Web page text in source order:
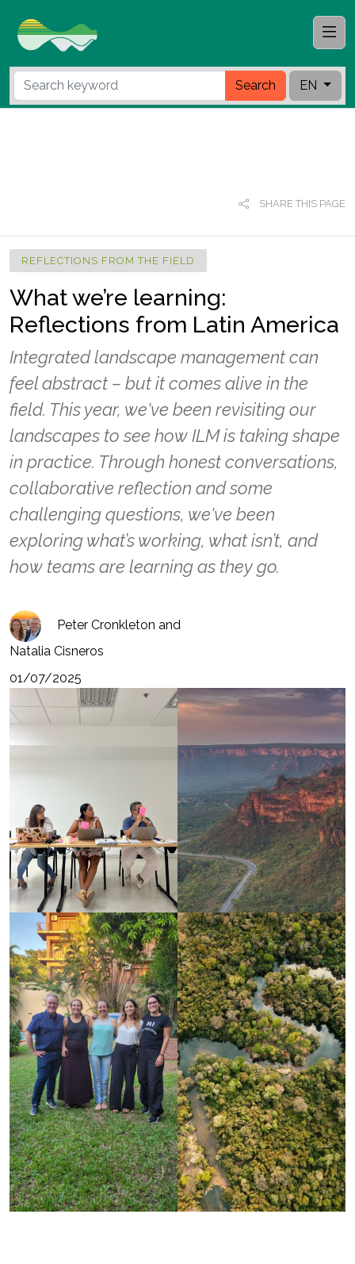
Search EN
SHARE THIS PAGE
REFLECTIONS FROM THE FIELD
What we’re learning:
Reflections from Latin America
Integrated landscape management can
feel abstract – but it comes alive in the
field. This year, we've been revisiting our
landscapes to see how ILM is taking shape
in practice. Through honest conversations,
collaborative reflection and some
challenging questions, we've been
exploring what’s working, what isn’t, and
how teams are learning as they go.
Peter Cronkleton and
Natalia Cisneros
01/07/2025